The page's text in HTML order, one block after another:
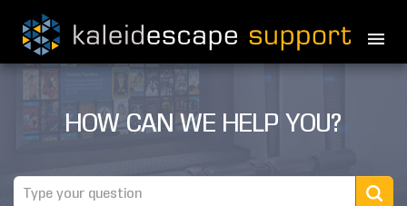
PRODUCTS
THEATER GUIDE
HOW CAN WE HELP YOU?